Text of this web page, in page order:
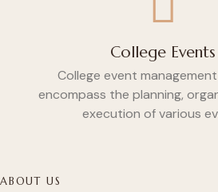
College Events
College event
encompass the planning,
execution of various
ABOUT US